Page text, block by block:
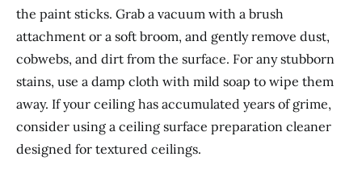
the paint sticks. Grab a vacuum with a brush
attachment or a soft broom, and gently remove dust,
cobwebs, and dirt from the surface. For any stubborn
stains, use a damp cloth with mild soap to wipe them
away. If your ceiling has accumulated years of grime,
consider using a ceiling surface preparation cleaner
designed for textured ceilings.